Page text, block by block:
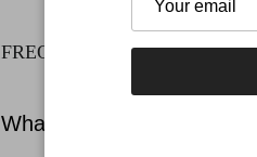
FREQUENTLY ASKED
What Is Included In The